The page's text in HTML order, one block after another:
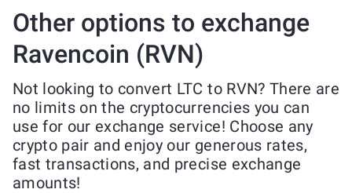
Other options to exchange
Ravencoin (RVN)
Not looking to convert LTC to RVN? There are
no limits on the cryptocurrencies you can
use for our exchange service! Choose any
crypto pair and enjoy our generous rates,
fast transactions, and precise exchange
amounts!